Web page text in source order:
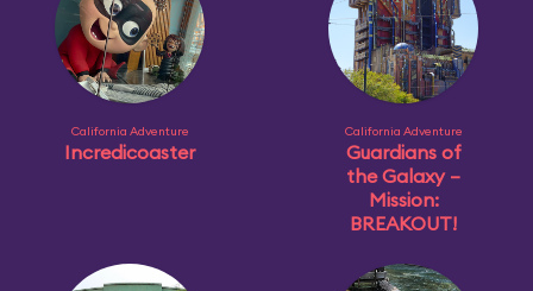
California Adventure
Incredicoaster
California Adventure
Guardians of
the Galaxy –
Mission:
BREAKOUT!